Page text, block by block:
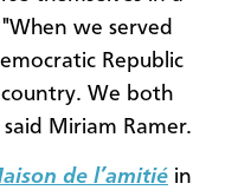
we served
Republic
We both
Miriam Ramer.
de l’amitié in